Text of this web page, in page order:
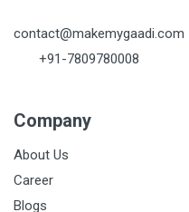
contact@makemygaadi.com
+91-7809780008
Company
About Us
Career
Blogs